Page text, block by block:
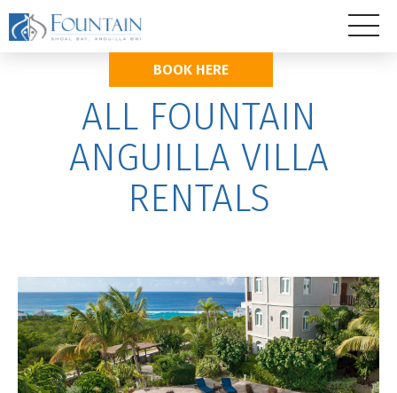
BOOK HERE
ALL FOUNTAIN
ANGUILLA VILLA
RENTALS